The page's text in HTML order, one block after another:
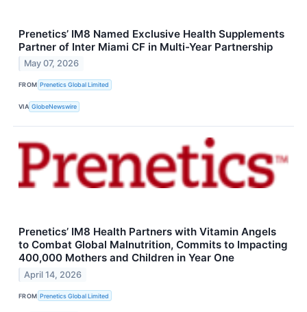
Prenetics’ IM8 Named Exclusive Health Supplements
Partner of Inter Miami CF in Multi-Year Partnership
May 07, 2026
FROM Prenetics Global Limited
VIA GlobeNewswire
Prenetics’ IM8 Health Partners with Vitamin Angels
to Combat Global Malnutrition, Commits to Impacting
400,000 Mothers and Children in Year One
April 14, 2026
FROM Prenetics Global Limited